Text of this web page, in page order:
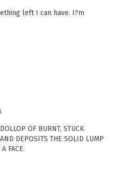
left I can have. I?m
OF BURNT, STUCK
DEPOSITS THE SOLID LUMP
FACE.